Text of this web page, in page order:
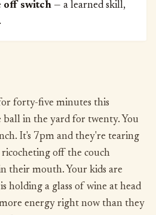
off switch — a learned skill,
forty-five minutes this
in the yard for twenty. You
It's 7pm and they're tearing
off the couch
their mouth. Your kids are
holding a glass of wine at head
energy right now than they